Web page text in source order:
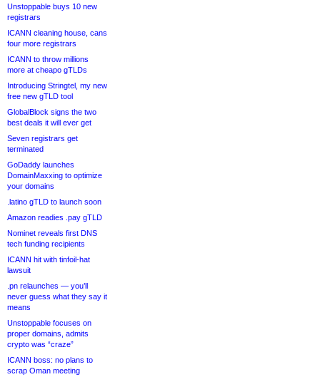
Unstoppable buys 10 new
registrars
ICANN cleaning house, cans
four more registrars
ICANN to throw millions
more at cheapo gTLDs
Introducing Stringtel, my new
free new gTLD tool
GlobalBlock signs the two
best deals it will ever get
Seven registrars get
terminated
GoDaddy launches
DomainMaxxing to optimize
your domains
.latino gTLD to launch soon
Amazon readies .pay gTLD
Nominet reveals first DNS
tech funding recipients
ICANN hit with tinfoil-hat
lawsuit
.pn relaunches — you’ll
never guess what they say it
means
Unstoppable focuses on
proper domains, admits
crypto was “craze”
ICANN boss: no plans to
scrap Oman meeting